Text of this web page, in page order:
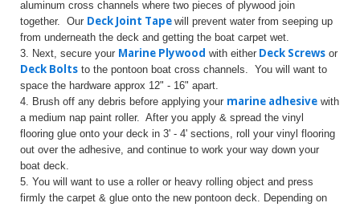
aluminum cross channels where two pieces of plywood join
together. Our Deck Joint Tape will prevent water from seeping up
from underneath the deck and getting the boat carpet wet.
3. Next, secure your Marine Plywood with either Deck Screws or
Deck Bolts to the pontoon boat cross channels. You will want to
space the hardware approx 12" - 16" apart.
4. Brush off any debris before applying your marine adhesive with
a medium nap paint roller. After you apply & spread the vinyl
flooring glue onto your deck in 3' - 4' sections, roll your vinyl flooring
out over the adhesive, and continue to work your way down your
boat deck.
5. You will want to use a roller or heavy rolling object and press
firmly the carpet & glue onto the new pontoon deck. Depending on